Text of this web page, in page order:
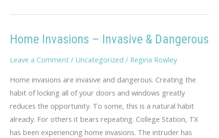
Home Invasions – Invasive & Dangerous
Leave a Comment / Uncategorized / Regina Rowley
Home invasions are invasive and dangerous. Creating the
habit of locking all of your doors and windows greatly
reduces the opportunity. To some, this is a natural habit
already. For others it bears repeating. College Station, TX
has been experiencing home invasions. The intruder has